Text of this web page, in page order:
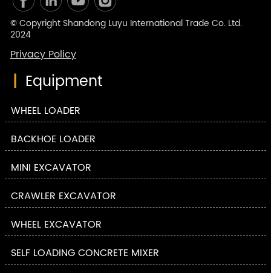
© Copyright Shandong Luyu International Trade Co. Ltd.
2024
Privacy Policy
| Equipment
WHEEL LOADER
BACKHOE LOADER
MINI EXCAVATOR
CRAWLER EXCAVATOR
WHEEL EXCAVATOR
SELF LOADING CONCRETE MIXER